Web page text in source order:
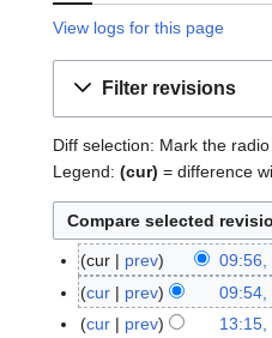
View logs for this page
Filter revisions
Diff selection: Mark the
Legend: (cur) = difference
1
9
cur prev 09:56,
cur
prev 09:54,
N
2
cur prev 13:15,